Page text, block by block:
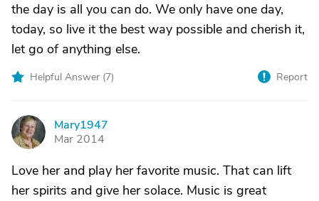
the day is all you can do. We only have one day,
today, so live it the best way possible and cherish it,
let go of anything else.
Helpful Answer (7) Report
M
Mary1947
Mar 2014
Love her and play her favorite music. That can lift
her spirits and give her solace. Music is great